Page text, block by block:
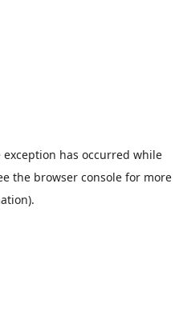
exception has occurred while
the browser consolefor more